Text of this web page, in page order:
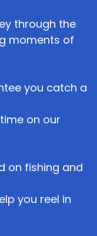
through the
moments of
you catch a
on our
on fishing and
you reel in